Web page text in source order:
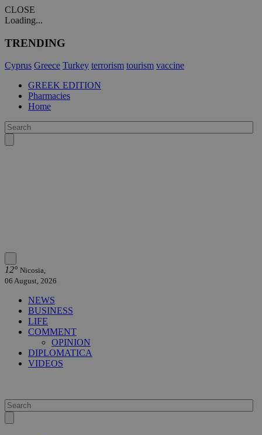
CLOSE
Loading...
TRENDING
Cyprus Greece Turkey terrorism tourism vaccine
GREEK EDITION
Pharmacies
Home
12° Nicosia,
06 August, 2026
NEWS
BUSINESS
LIFE
COMMENT
OPINION
DIPLOMATICA
VIDEOS